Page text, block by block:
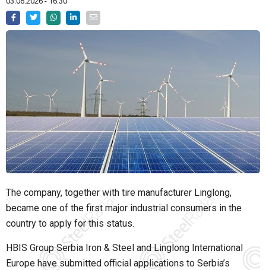
The company, together with tire manufacturer Linglong,
became one of the first major industrial consumers in the
country to apply for this status.
HBIS Group Serbia Iron & Steel and Linglong International
Europe have submitted official applications to Serbia’s